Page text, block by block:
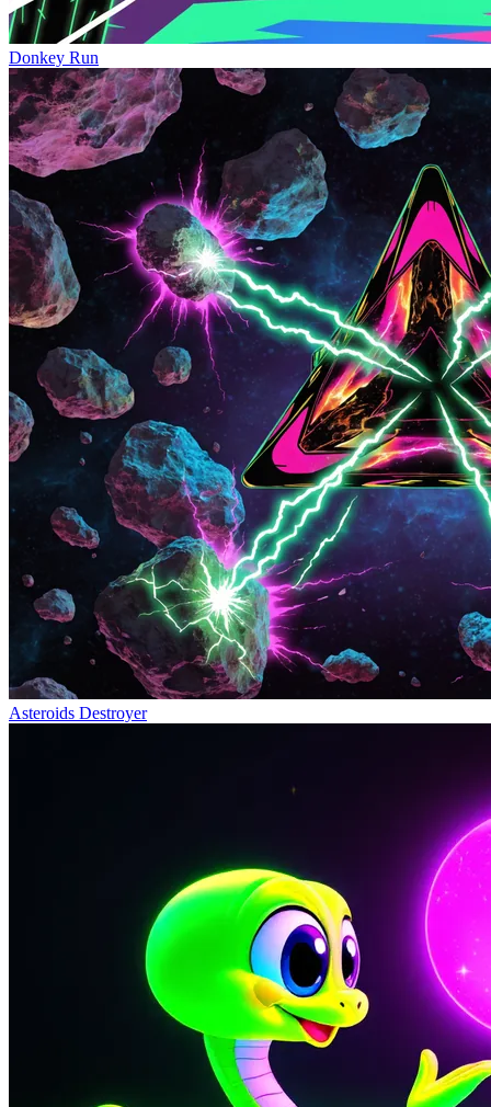
Donkey Run
Asteroids Destroyer